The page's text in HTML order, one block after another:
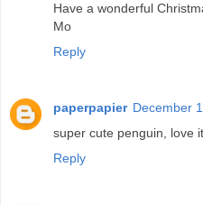
Have a wonderful
Mo
Reply
paperpapier December
super cute penguin, love
Reply